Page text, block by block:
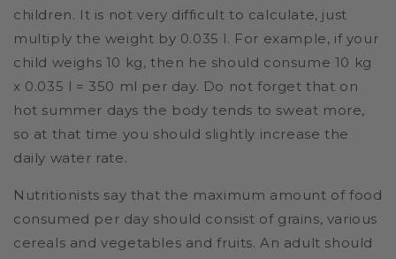
children. It is not very difficult to calculate, just
multiply the weight by 0.035 l. For example, if your
child weighs 10 kg, then he should consume 10 kg
x 0.035 l = 350 ml per day. Do not forget that on
hot summer days the body tends to sweat more,
so at that time you should slightly increase the
daily water rate.
Nutritionists say that the maximum amount of food
consumed per day should consist of grains, various
cereals and vegetables and fruits. An adult should